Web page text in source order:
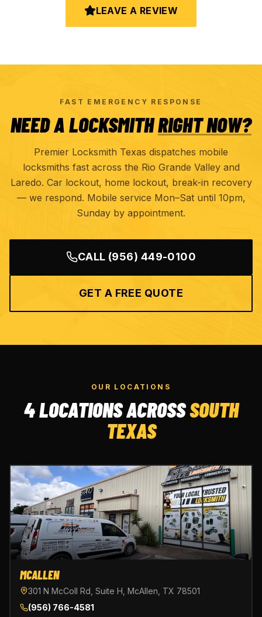
LEAVE A REVIEW
FAST EMERGENCY RESPONSE
NEED A LOCKSMITHRIGHT NOW?
Premier Locksmith Texas dispatches mobile
locksmiths fast across the Rio Grande Valley and
Laredo. Car lockout, home lockout, break-in recovery
— we respond. Mobile service Mon–Sat until 10pm,
Sunday by appointment.
CALL (956) 449-0100
GET A FREE QUOTE
OUR LOCATIONS
4 LOCATIONS ACROSSSOUTH
TEXAS
MCALLEN
301 N McColl Rd, Suite H, McAllen, TX 78501
(956) 766-4581